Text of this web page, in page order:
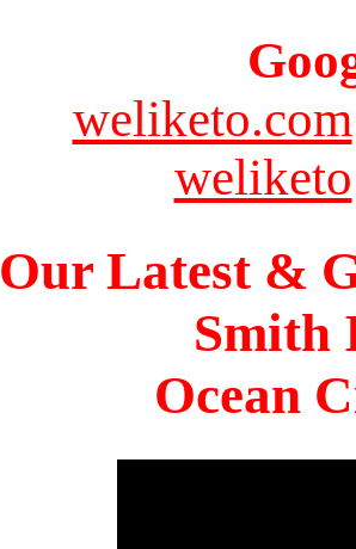
weliketo.com
weliketo
Our Latest &
Smith
Ocean